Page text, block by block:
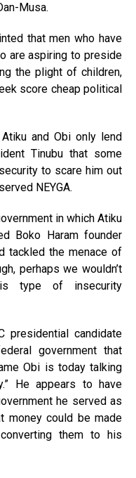
Musa.
that men who have
are aspiring to preside
the plight of children,
score cheap political
and Obi only lend
Tinubu that some
to scare him out
NEYGA.
in which Atiku
Boko Haram founder
tackled the menace of
perhaps we wouldn’t
type of insecurity
presidential candidate
government that
Obi is today talking
He appears to have
he served as
money could be made
them to his